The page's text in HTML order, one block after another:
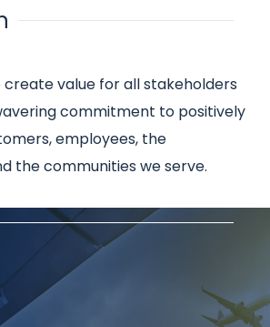
create value for all stakeholders
commitment to positively
employees, the
the communities we serve.